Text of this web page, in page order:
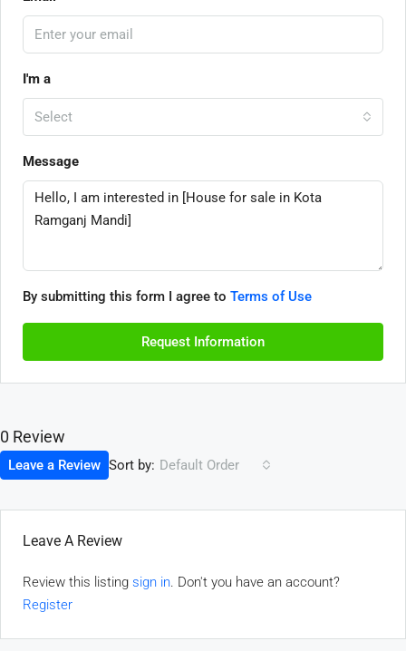
I'm a
Select
Message
By submitting this form I agree to Terms of Use
Request Information
0 Review
Sort by: Default Order
Leave a Review
Leave A Review
Review this listing sign in. Don't you have an account?
Register